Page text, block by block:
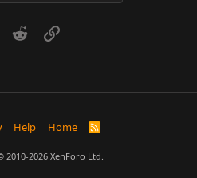
LinkedInRedditLink
Help Home
R
2010-2026 XenForo Ltd.